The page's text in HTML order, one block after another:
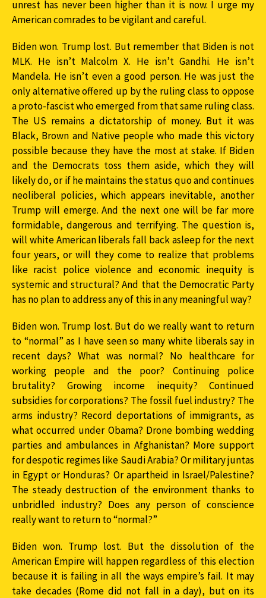
unrest has never been higher than it is now. I urge my
American comrades to be vigilant and careful.
Biden won. Trump lost. But remember that Biden is not
MLK. He isn’t Malcolm X. He isn’t Gandhi. He isn’t
Mandela. He isn’t even a good person. He was just the
only alternative offered up by the ruling class to oppose
a proto-fascist who emerged from that same ruling class.
The US remains a dictatorship of money. But it was
Black, Brown and Native people who made this victory
possible because they have the most at stake. If Biden
and the Democrats toss them aside, which they will
likely do, or if he maintains the status quo and continues
neoliberal policies, which appears inevitable, another
Trump will emerge. And the next one will be far more
formidable, dangerous and terrifying. The question is,
will white American liberals fall back asleep for the next
four years, or will they come to realize that problems
like racist police violence and economic inequity is
systemic and structural? And that the Democratic Party
has no plan to address any of this in any meaningful way?
Biden won. Trump lost. But do we really want to return
to “normal” as I have seen so many white liberals say in
recent days? What was normal? No healthcare for
working people and the poor? Continuing police
brutality? Growing income inequity? Continued
subsidies for corporations? The fossil fuel industry? The
arms industry? Record deportations of immigrants, as
what occurred under Obama? Drone bombing wedding
parties and ambulances in Afghanistan? More support
for despotic regimes like Saudi Arabia? Or military juntas
in Egypt or Honduras? Or apartheid in Israel/Palestine?
The steady destruction of the environment thanks to
unbridled industry? Does any person of conscience
really want to return to “normal?”
Biden won. Trump lost. But the dissolution of the
American Empire will happen regardless of this election
because it is failing in all the ways empire’s fail. It may
take decades (Rome did not fall in a day), but on its